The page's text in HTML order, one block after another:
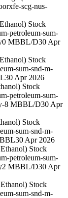
scg-nus-
Stock
petroleum-sum-
0 MBBL/D30 Apr
Stock
sum-snd-m-
30 Apr 2026
Stock
petroleum-sum-
-8 MBBL/D30 Apr
Stock
sum-snd-m-
30 Apr 2026
Stock
petroleum-sum-
2 MBBL/D30 Apr
Stock
sum-snd-m-